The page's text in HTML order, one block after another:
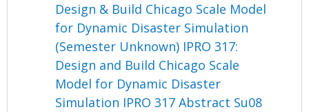
Design & Build Chicago Scale Model
for Dynamic Disaster Simulation
(Semester Unknown) IPRO 317:
Design and Build Chicago Scale
Model for Dynamic Disaster
Simulation IPRO 317 Abstract Su08